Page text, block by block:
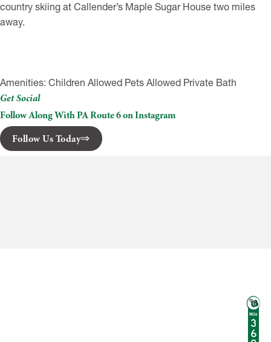
country skiing at Callender’s Maple Sugar House two miles
away.
Amenities: Children Allowed Pets Allowed Private Bath
Get Social
Follow Along With PA Route 6 on Instagram
Follow Us Today